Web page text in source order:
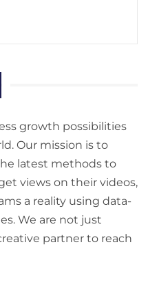
growth possibilities
Our mission is to
latest methods to
views on their videos,
a reality using data-
We are not just
partner to reach